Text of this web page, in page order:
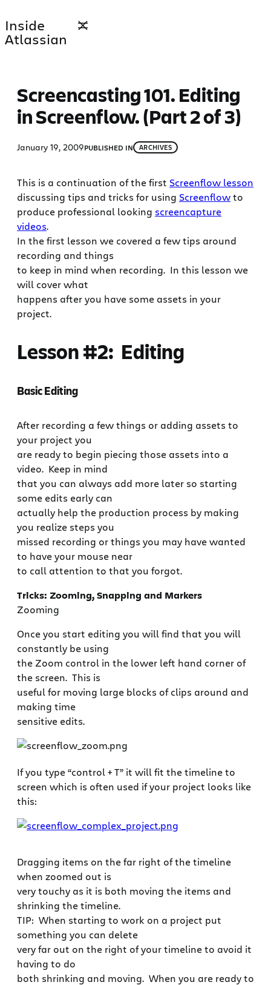
to
content
Inside
Atlassian
Screencasting 101. Editing
in Screenflow. (Part 2 of 3)
January 19, 2009PUBLISHED IN ARCHIVES
This is a continuation of the first Screenflow lesson
discussing tips and tricks for using Screenflowto
produce professional looking screencapture
videos.
In the first lesson we covered a few tips around
recording and things
to keep in mind when recording. In this lesson we
will cover what
happens after you have some assets in your
project.
Lesson #2: Editing
Basic Editing
After recording a few things or adding assets to
your project you
are ready to begin piecing those assets into a
video. Keep in mind
that you can always add more later so starting
some edits early can
actually help the production process by making
you realize steps you
missed recording or things you may have wanted
to have your mouse near
to call attention to that you forgot.
Tricks: Zooming, Snapping and Markers
Zooming
Once you start editing you will find that you will
constantly be using
the Zoom control in the lower left hand corner of
the screen. This is
useful for moving large blocks of clips around and
making time
sensitive edits.
If you type “control + T” it will fit the timeline to
screen which is often used if your project looks like
this:
Dragging items on the far right of the timeline
when zoomed out is
very touchy as it is both moving the items and
shrinking the timeline.
TIP: When starting to work on a project put
something you can delete
very far out on the right of your timeline to avoid it
having to do
both shrinking and moving. When you are ready to